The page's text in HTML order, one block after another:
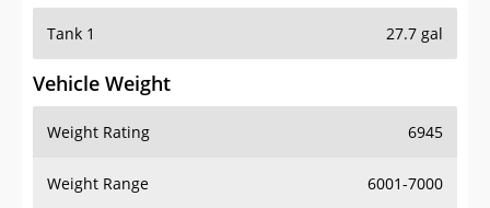
Tank 1 27.7 gal
Vehicle Weight
Weight Rating 6945
Weight Range 6001-7000